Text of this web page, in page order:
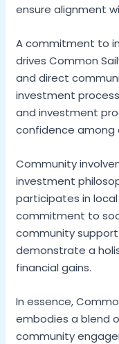
ensure alignment
A commitment to
drives Common
and direct
investment
and investment
confidence among
Community
investment
participates in
commitment to
community
demonstrate a
financial gains.
In essence,
embodies a blend
community